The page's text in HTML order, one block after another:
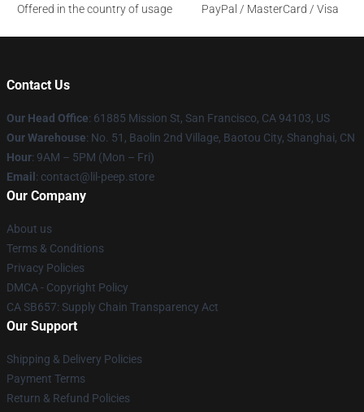
Offered in the country of usage
PayPal / MasterCard / Visa
Contact Us
Our Head Office: 61885 Mission St, San Francisco, CA 94103, US
Our Warehouse: No. 51, Baolin 2nd Village, Baotou City, Shanghai, CN
Hour: 9AM – 5PM (Mon – Fri)
Email : contact@lil-peep.store
Our Company
About us
Terms & Conditions
Privacy Policies
DMCA - Copyright Policy
CA SB657: Supply Chain Transparency Act
Our Support
Shipping & Delivery Policies
Payment Terms
Return & Refund Policies